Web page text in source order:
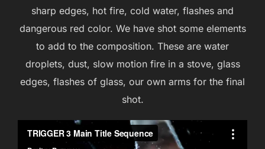
sharp edges, hot fire, cold water, flashes and
dangerous red color. We have shot some elements
to add to the composition. These are water
droplets, dust, slow motion fire in a stove, glass
edges, flashes of glass, our own arms for the final
shot.